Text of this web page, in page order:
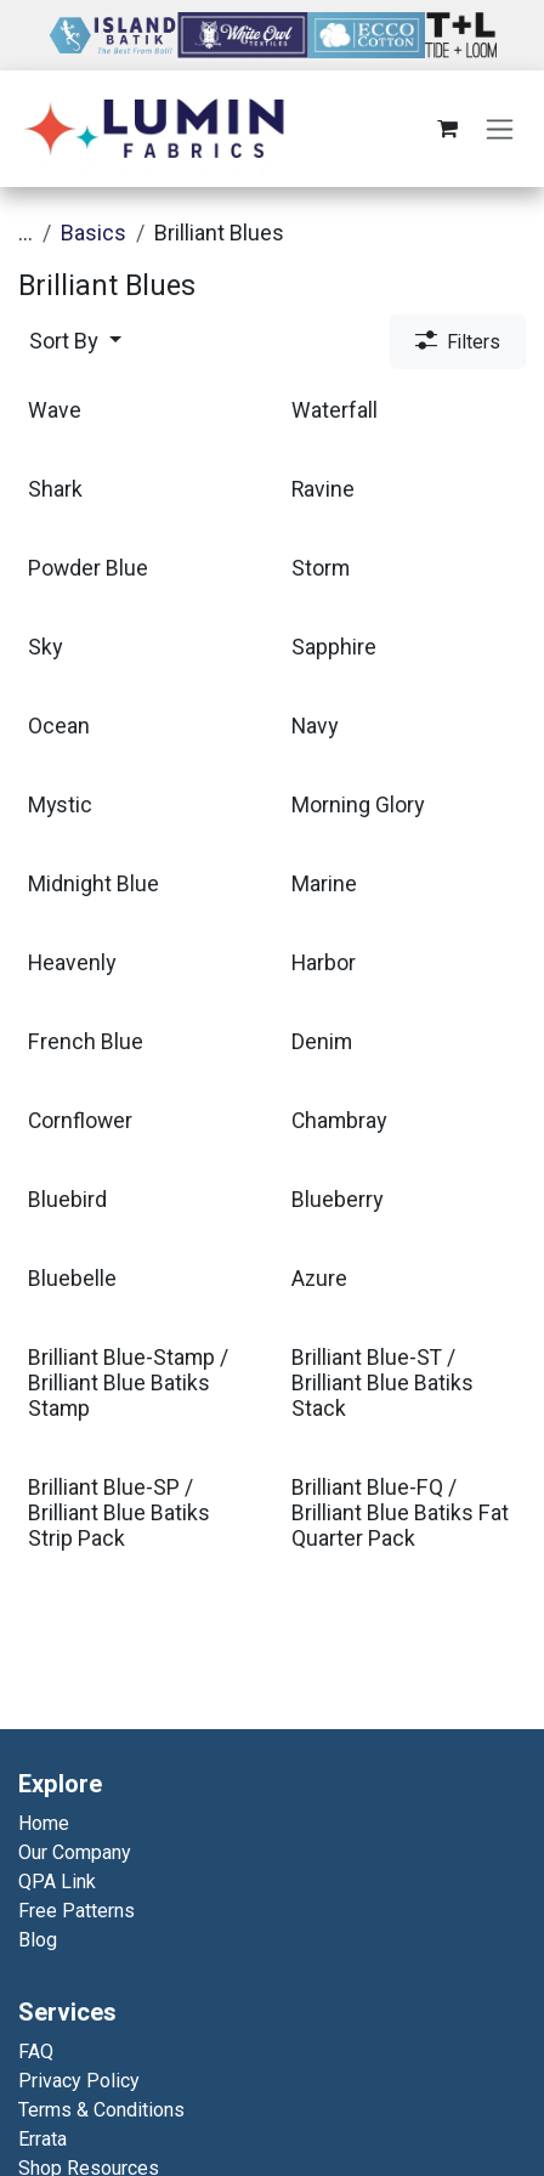
... Basics Brilliant Blues
Brilliant Blues
Sort By Filters
Wave Waterfall
Shark Ravine
Powder Blue Storm
Sky Sapphire
Ocean Navy
Mystic Morning Glory
Midnight Blue Marine
Heavenly Harbor
French Blue Denim
Cornflower Chambray
Bluebird Blueberry
Bluebelle Azure
Brilliant Blue-Stamp /
Brilliant Blue Batiks
Stamp
Brilliant Blue-ST /
Brilliant Blue Batiks
Stack
Brilliant Blue-SP /
Brilliant Blue Batiks
Strip Pack
Brilliant Blue-FQ /
Brilliant Blue Batiks Fat
Quarter Pack
Explore
Home
Our Company
QPA Link
Free Patterns
Blog
Services
FAQ
Privacy Policy
Terms & Conditions
Errata
Shop Resources